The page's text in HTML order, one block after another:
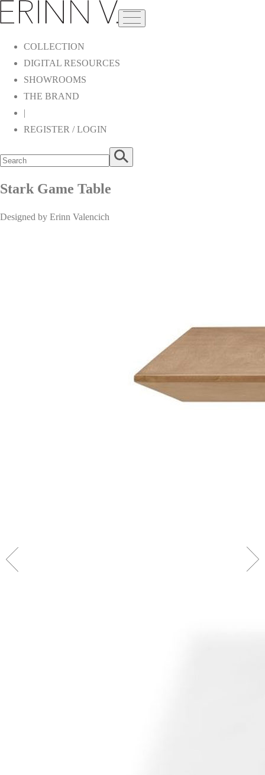
COLLECTION
DIGITAL RESOURCES
SHOWROOMS
THE BRAND
|
REGISTER / LOGIN
Stark Game Table
Designed by Erinn Valencich